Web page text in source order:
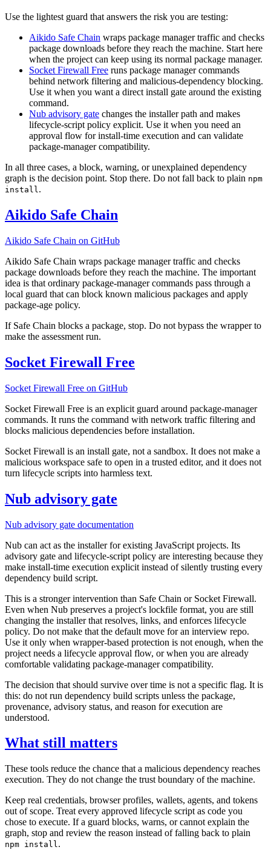
Use the lightest guard that answers the risk you are testing:
Aikido Safe Chain wraps package manager traffic and checks
package downloads before they reach the machine. Start here
when the project can keep using its normal package manager.
Socket Firewall Free runs package manager commands
behind network filtering and malicious-dependency blocking.
Use it when you want a direct install gate around the existing
command.
Nub advisory gate changes the installer path and makes
lifecycle-script policy explicit. Use it when you need an
approval flow for install-time execution and can validate
package-manager compatibility.
In all three cases, a block, warning, or unexplained dependency
graph is the decision point. Stop there. Do not fall back to plain npm
install.
Aikido Safe Chain
Aikido Safe Chain on GitHub
Aikido Safe Chain wraps package manager traffic and checks
package downloads before they reach the machine. The important
idea is that ordinary package-manager commands pass through a
local guard that can block known malicious packages and apply
package-age policy.
If Safe Chain blocks a package, stop. Do not bypass the wrapper to
make the assessment run.
Socket Firewall Free
Socket Firewall Free on GitHub
Socket Firewall Free is an explicit guard around package-manager
commands. It runs the command with network traffic filtering and
blocks malicious dependencies before installation.
Socket Firewall is an install gate, not a sandbox. It does not make a
malicious workspace safe to open in a trusted editor, and it does not
turn lifecycle scripts into harmless text.
Nub advisory gate
Nub advisory gate documentation
Nub can act as the installer for existing JavaScript projects. Its
advisory gate and lifecycle-script policy are interesting because they
make install-time execution explicit instead of silently trusting every
dependency build script.
This is a stronger intervention than Safe Chain or Socket Firewall.
Even when Nub preserves a project's lockfile format, you are still
changing the installer that resolves, links, and enforces lifecycle
policy. Do not make that the default move for an interview repo.
Use it only when wrapper-based protection is not enough, when the
project needs a lifecycle approval flow, or when you are already
comfortable validating package-manager compatibility.
The decision that should survive over time is not a specific flag. It is
this: do not run dependency build scripts unless the package,
provenance, advisory status, and reason for execution are
understood.
What still matters
These tools reduce the chance that a malicious dependency reaches
execution. They do not change the trust boundary of the machine.
Keep real credentials, browser profiles, wallets, agents, and tokens
out of scope. Treat every approved lifecycle script as code you
chose to execute. If a guard blocks, warns, or cannot explain the
graph, stop and review the reason instead of falling back to plain
npm install.